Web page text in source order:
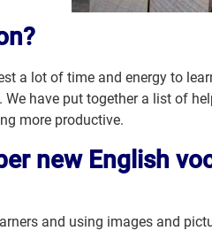
a lot of time and energy to
have put together a list of
more productive.
new English
and using images and